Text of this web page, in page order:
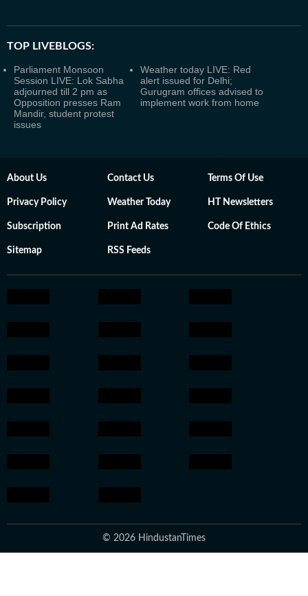
TOP LIVEBLOGS:
Parliament Monsoon
Session LIVE: Lok Sabha
adjourned till 2 pm as
Opposition presses Ram
Mandir, student protest
issues
Weather today LIVE: Red
alert issued for Delhi;
Gurugram offices advised to
implement work from home
About Us Contact Us Terms Of Use
Privacy Policy Weather Today HT Newsletters
Subscription Print Ad Rates Code Of Ethics
Sitemap RSS Feeds
© 2026 HindustanTimes